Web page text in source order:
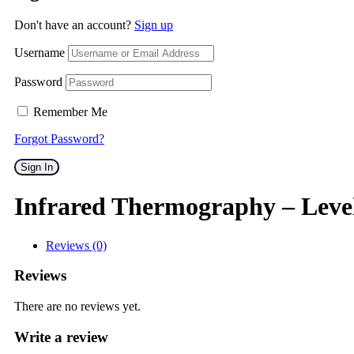
Don't have an account? Sign up
Username
Password
Remember Me
Forgot Password?
Sign In
Infrared Thermography –
Reviews (0)
Reviews
There are no reviews yet.
Write a review